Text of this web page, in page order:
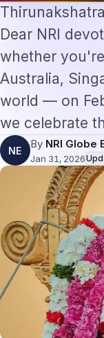
Dear NRI
whether
Australia,
world — on
we celebrate
NE
By NRI Globe
Jan 31, 2026